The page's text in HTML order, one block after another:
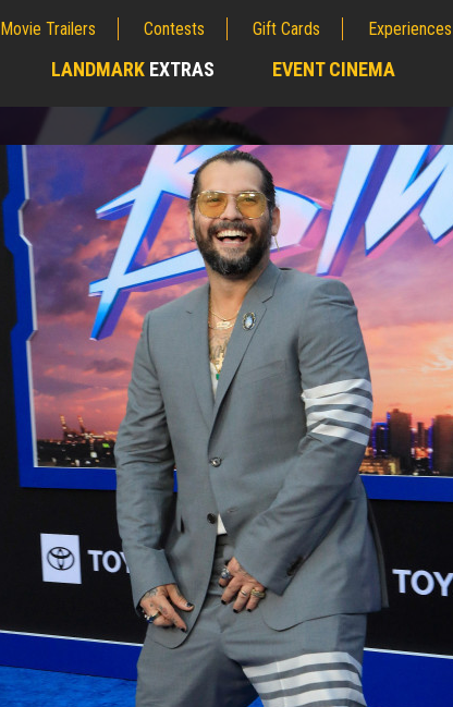
Movie Trailers Contests Gift Cards Experiences
LANDMARK EXTRAS EVENT CINEMA